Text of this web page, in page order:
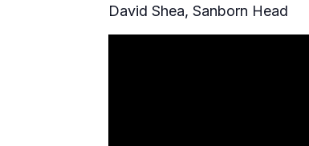
David Shea, Sanborn Head